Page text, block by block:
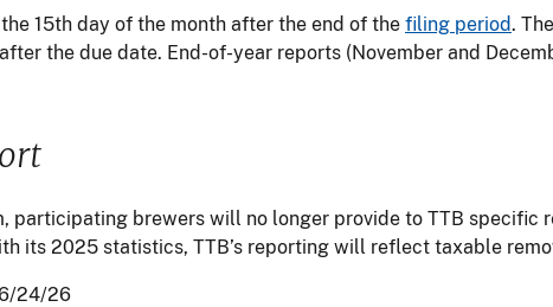
15th day of the month after the end of the filing period.
the due date. End-of-year reports (November and
participating brewers will no longer provide to TTB specific
its 2025 statistics, TTB’s reporting will reflect taxable
24/26